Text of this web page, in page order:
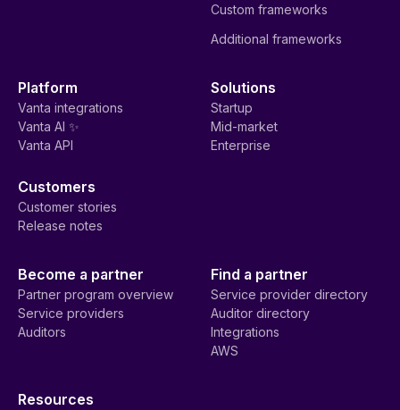
Custom frameworks
Additional frameworks
Platform
Vanta integrations
Vanta AI ✨
Vanta API
Solutions
Startup
Mid-market
Enterprise
Customers
Customer stories
Release notes
Become a partner
Partner program overview
Service providers
Auditors
Find a partner
Service provider directory
Auditor directory
Integrations
AWS
Resources